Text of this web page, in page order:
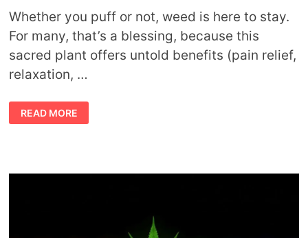
Whether you puff or not, weed is here to stay.
For many, that’s a blessing, because this
sacred plant offers untold benefits (pain relief,
relaxation, …
ASTROLOGICAL
INSIGHTS
INTO
FLOWER
READ MORE